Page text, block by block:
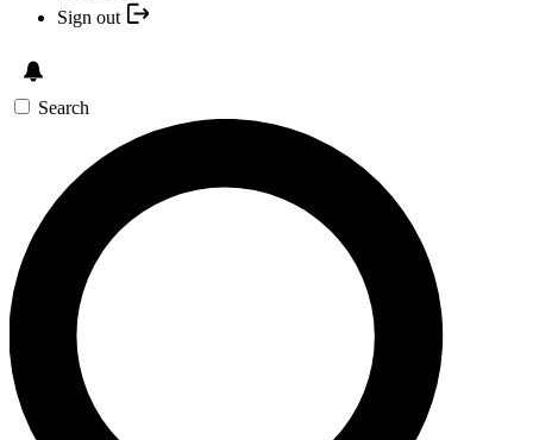
Sign out
Search